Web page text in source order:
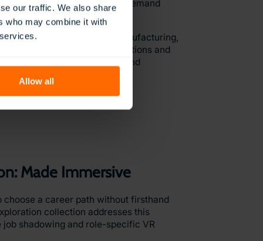
our traffic. We also share
who may combine it with
Allow all
in a variety of high-demand
Pathways collection.
to hospitality and manufacturing,
learners to explore career options and
using industry-aligned tools and
Made Immersive
choose a career path without firsthand
collection addresses this
shadowing and role-specific VR